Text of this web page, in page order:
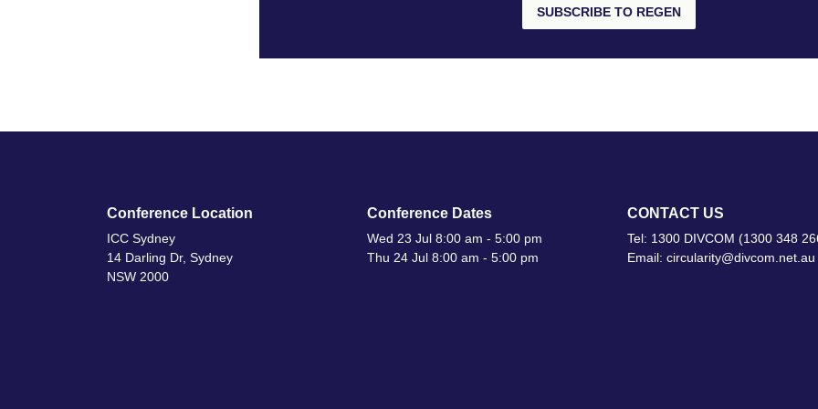
SUBSCRIBE TO REGEN
Conference Location
ICC Sydney
14 Darling Dr, Sydney
NSW 2000
Conference Dates
Wed 23 Jul 8:00 am - 5:00 pm
Thu 24 Jul 8:00 am - 5:00 pm
CONTACT US
Tel: 1300 DIVCOM (1300 348
Email: circularity@divcom.net.au